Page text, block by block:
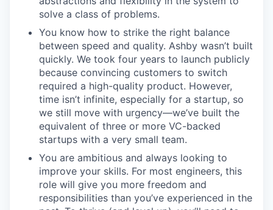
solve a class of problems.
You know how to strike the right balance
between speed and quality. Ashby wasn’t built
quickly. We took four years to launch publicly
because convincing customers to switch
required a high-quality product. However,
time isn’t infinite, especially for a startup, so
we still move with urgency—we’ve built the
equivalent of three or more VC-backed
startups with a very small team.
You are ambitious and always looking to
improve your skills. For most engineers, this
role will give you more freedom and
responsibilities than you’ve experienced in the